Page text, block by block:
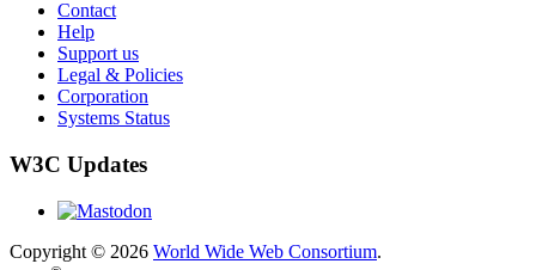
Contact
Help
Support us
Legal & Policies
Corporation
Systems Status
W3C Updates
Copyright © 2026 World Wide Web Consortium.